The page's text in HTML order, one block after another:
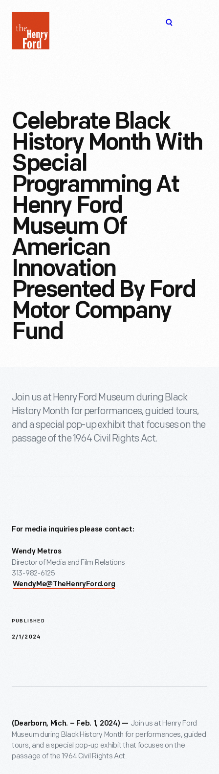
Henry
Ford
Celebrate Black
History Month With
Special
Programming At
Henry Ford
Museum Of
American
Innovation
Presented By Ford
Motor Company
Fund
Join us at Henry Ford Museum during Black
History Month for performances, guided tours,
and a special pop-up exhibit that focuses on the
passage of the 1964 Civil Rights Act.
For media inquiries please contact:
Wendy Metros
Director of Media and Film Relations
313-982-6125
WendyMe@TheHenryFord.org
PUBLISHED
2/1/2024
(Dearborn, Mich. – Feb. 1, 2024) — Join us at Henry Ford
Museum during Black History Month for performances, guided
tours, and a special pop-up exhibit that focuses on the
passage of the 1964 Civil Rights Act.